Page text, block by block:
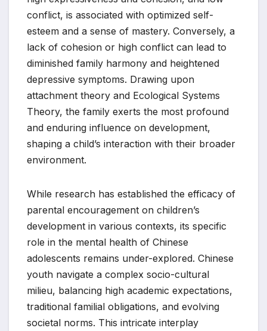
conflict, is associated with optimized self-
esteem and a sense of mastery. Conversely, a
lack of cohesion or high conflict can lead to
diminished family harmony and heightened
depressive symptoms. Drawing upon
attachment theory and Ecological Systems
Theory, the family exerts the most profound
and enduring influence on development,
shaping a child’s interaction with their broader
environment.
While research has established the efficacy of
parental encouragement on children’s
development in various contexts, its specific
role in the mental health of Chinese
adolescents remains under-explored. Chinese
youth navigate a complex socio-cultural
milieu, balancing high academic expectations,
traditional familial obligations, and evolving
societal norms. This intricate interplay